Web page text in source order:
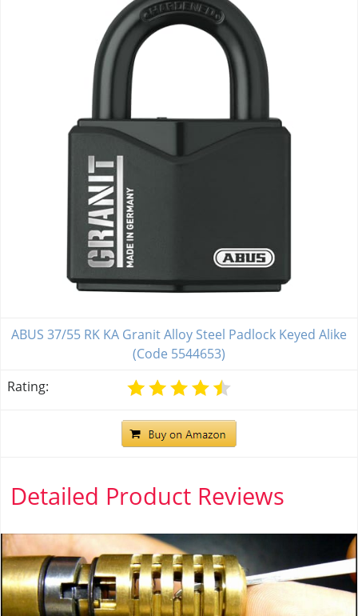
ABUS 37/55 RK KA Granit Alloy Steel Padlock Keyed Alike
(Code 5544653)
Rating:
Detailed Product Reviews